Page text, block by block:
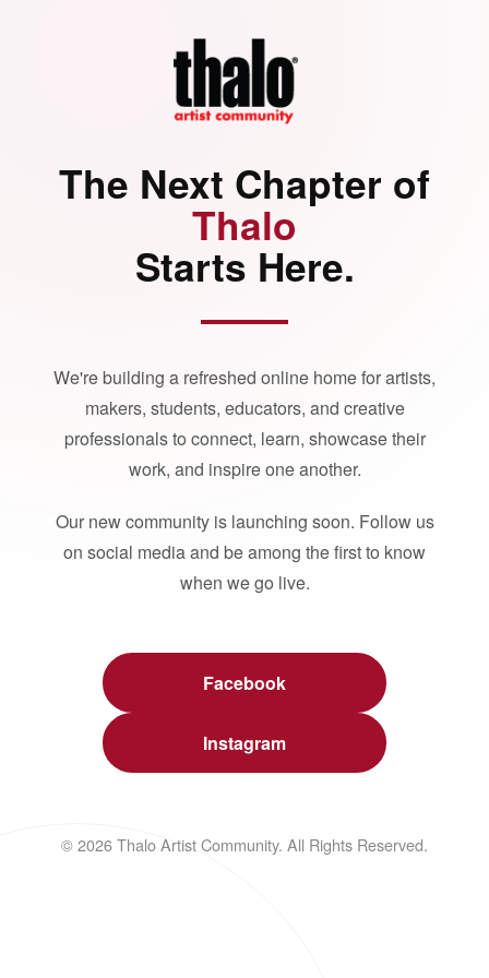
The Next Chapter of
Thalo
Starts Here.
We're building a refreshed online home for artists,
makers, students, educators, and creative
professionals to connect, learn, showcase their
work, and inspire one another.
Our new community is launching soon. Follow us
on social media and be among the first to know
when we go live.
Facebook
Instagram
© 2026 Thalo Artist Community. All Rights Reserved.